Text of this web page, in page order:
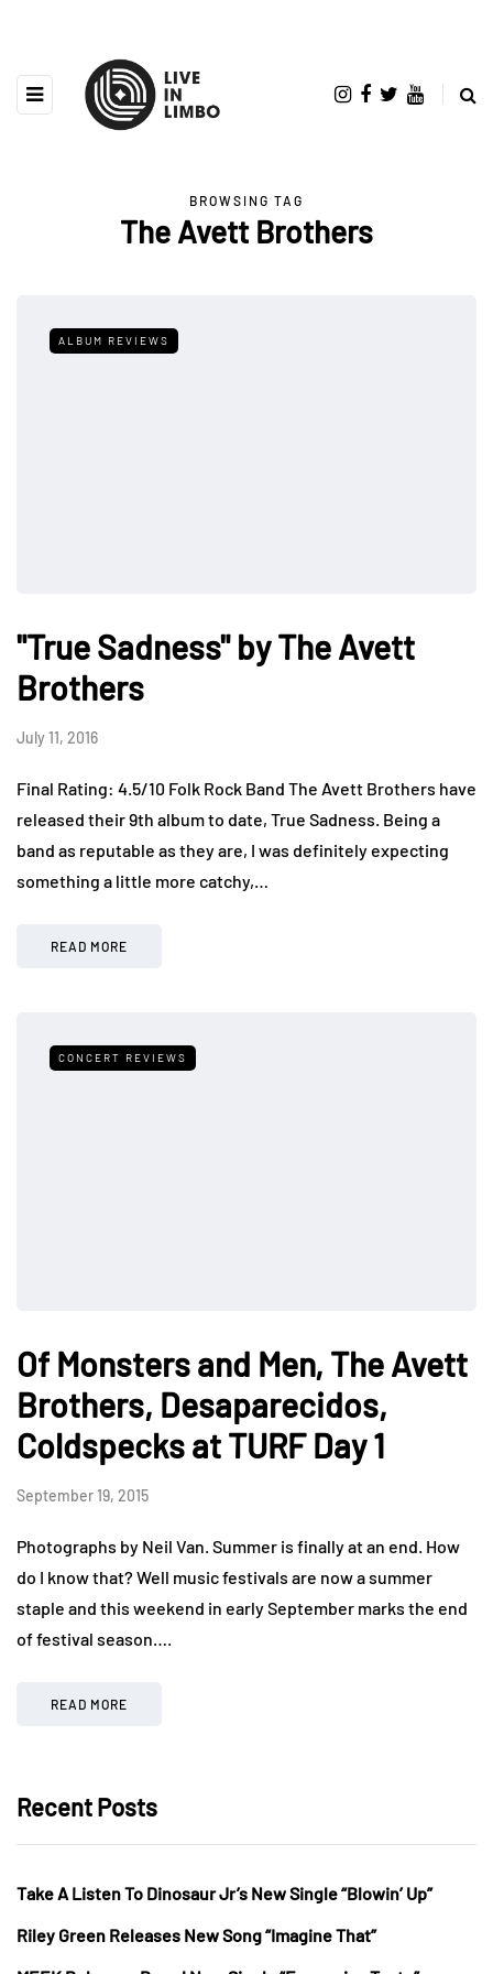
BROWSING TAG
The Avett Brothers
ALBUM REVIEWS
"True Sadness" by The Avett
Brothers
July 11, 2016
Final Rating: 4.5/10 Folk Rock Band The Avett Brothers have
released their 9th album to date, True Sadness. Being a
band as reputable as they are, I was definitely expecting
something a little more catchy,…
READ MORE
CONCERT REVIEWS
Of Monsters and Men, The Avett
Brothers, Desaparecidos,
Coldspecks at TURF Day 1
September 19, 2015
Photographs by Neil Van. Summer is finally at an end. How
do I know that? Well music festivals are now a summer
staple and this weekend in early September marks the end
of festival season….
READ MORE
Recent Posts
Take A Listen To Dinosaur Jr’s New Single “Blowin’ Up”
Riley Green Releases New Song “Imagine That”